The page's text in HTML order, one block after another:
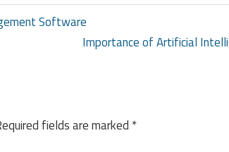
Software
Importance of Artificial
fields are marked *